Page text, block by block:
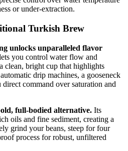
or under-extraction.
Turkish Brew
unlocks unparalleled flavor
you control water flow and
clean, bright cup that highlights
drip machines, a gooseneck
command over saturation and
full-bodied alternative. Its
oils and fine sediment, creating a
grind your beans, steep for four
process for robust, unfiltered